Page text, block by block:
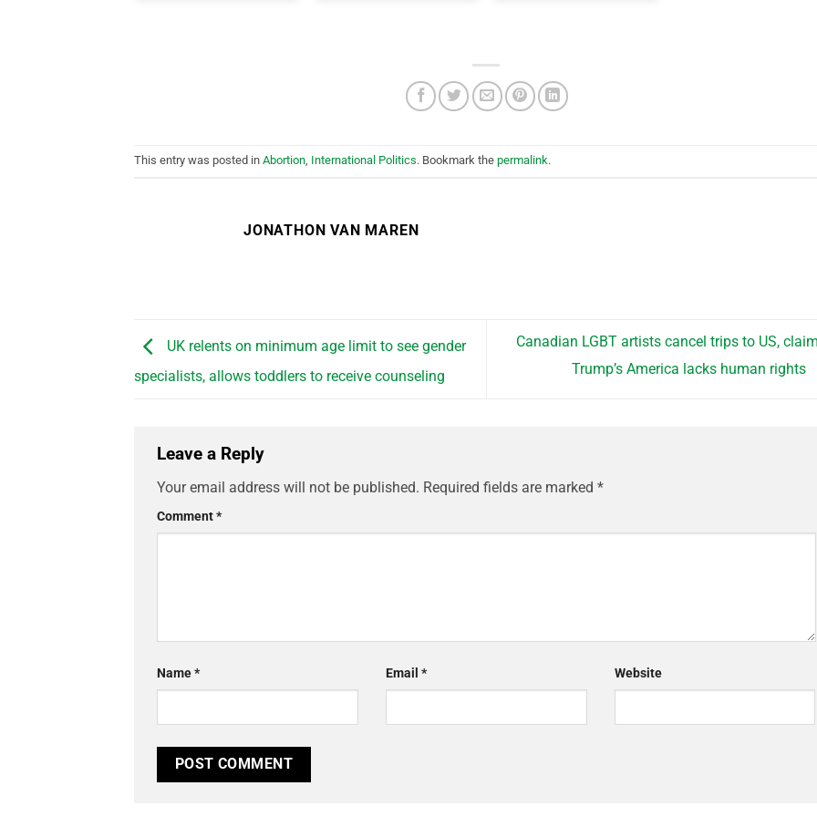
This entry was posted in Abortion, International Politics. Bookmark the permalink.
JONATHON VAN MAREN
UK relents on minimum age limit to see gender
specialists, allows toddlers to receive counseling
Canadian LGBT artists cancel trips to US,
Trump’s America lacks human rights
Leave a Reply
Your email address will not be published. Required fields are marked *
Comment*
Name* Email * Website